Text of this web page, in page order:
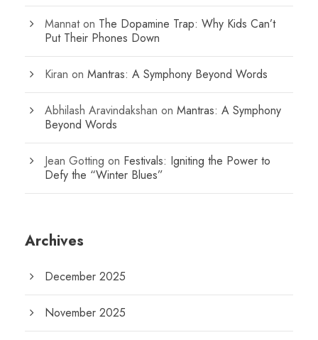
Mannaton The Dopamine Trap: Why Kids Can’t
Put Their Phones Down
Kiran on Mantras: A Symphony Beyond Words
Abhilash Aravindakshan on Mantras: A Symphony
Beyond Words
Jean Gotting on Festivals: Igniting the Power to
Defy the “Winter Blues”
Archives
December 2025
November 2025